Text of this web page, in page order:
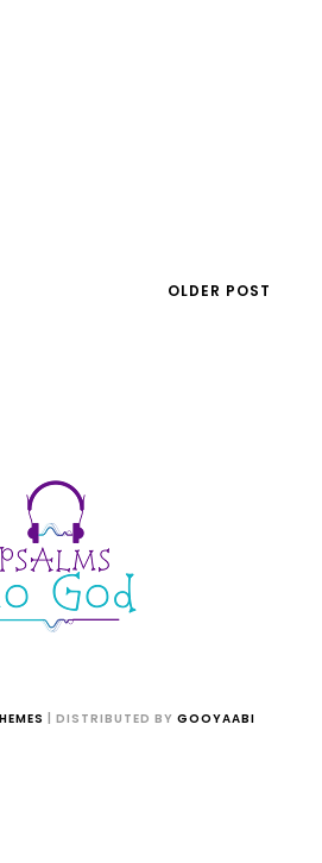
OLDER POST
| DISTRIBUTED BY GOOYAABI